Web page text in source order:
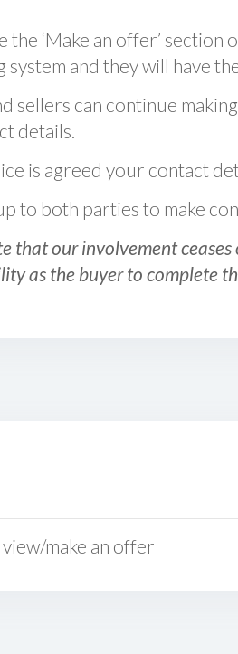
the ‘Make an offer’
system and they will have
sellers can continue
details.
is agreed your contact
to both parties to make
that our involvement
as the buyer to complete
make an offer